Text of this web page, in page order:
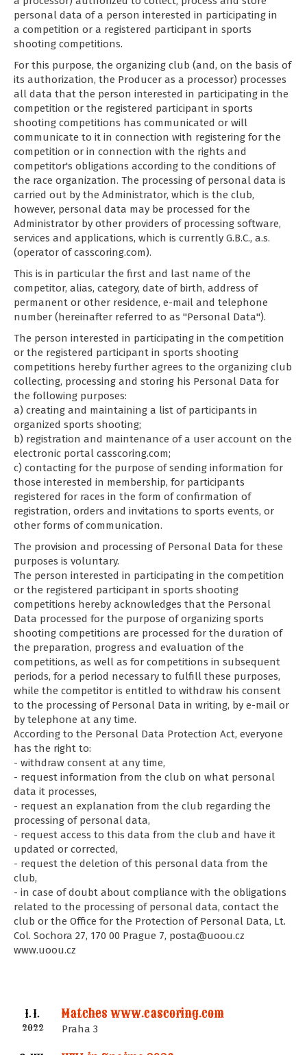
personal data of a person interested in participating in
a competition or a registered participant in sports
shooting competitions.
For this purpose, the organizing club (and, on the basis of
its authorization, the Producer as a processor) processes
all data that the person interested in participating in the
competition or the registered participant in sports
shooting competitions has communicated or will
communicate to it in connection with registering for the
competition or in connection with the rights and
competitor's obligations according to the conditions of
the race organization. The processing of personal data is
carried out by the Administrator, which is the club,
however, personal data may be processed for the
Administrator by other providers of processing software,
services and applications, which is currently G.B.C., a.s.
(operator of casscoring.com).
This is in particular the first and last name of the
competitor, alias, category, date of birth, address of
permanent or other residence, e-mail and telephone
number (hereinafter referred to as "Personal Data").
The person interested in participating in the competition
or the registered participant in sports shooting
competitions hereby further agrees to the organizing club
collecting, processing and storing his Personal Data for
the following purposes:
a) creating and maintaining a list of participants in
organized sports shooting;
b) registration and maintenance of a user account on the
electronic portal casscoring.com;
c) contacting for the purpose of sending information for
those interested in membership, for participants
registered for races in the form of confirmation of
registration, orders and invitations to sports events, or
other forms of communication.
The provision and processing of Personal Data for these
purposes is voluntary.
The person interested in participating in the competition
or the registered participant in sports shooting
competitions hereby acknowledges that the Personal
Data processed for the purpose of organizing sports
shooting competitions are processed for the duration of
the preparation, progress and evaluation of the
competitions, as well as for competitions in subsequent
periods, for a period necessary to fulfill these purposes,
while the competitor is entitled to withdraw his consent
to the processing of Personal Data in writing, by e-mail or
by telephone at any time.
According to the Personal Data Protection Act, everyone
has the right to:
- withdraw consent at any time,
- request information from the club on what personal
data it processes,
- request an explanation from the club regarding the
processing of personal data,
- request access to this data from the club and have it
updated or corrected,
- request the deletion of this personal data from the
club,
- in case of doubt about compliance with the obligations
related to the processing of personal data, contact the
club or the Office for the Protection of Personal Data, Lt.
Col. Sochora 27, 170 00 Prague 7, posta@uoou.cz
www.uoou.cz
1. I.
2022
Matches www.cascoring.com
Praha 3